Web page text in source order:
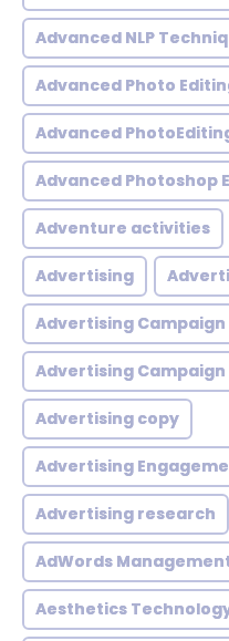
Advanced NLP
Advanced Photo
Advanced
Advanced Photoshop
Adventure activities
Advertising
Advertising Campaign
Advertising
Advertising copy
Advertising
Advertising research
AdWords
Aesthetics